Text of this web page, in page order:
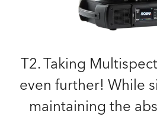
T2. Taking
even further! While
maintaining the